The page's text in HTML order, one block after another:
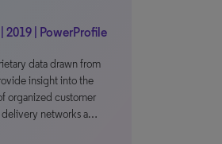
2019 | PowerProfile
data drawn from
insight into the
organized customer
networks a…